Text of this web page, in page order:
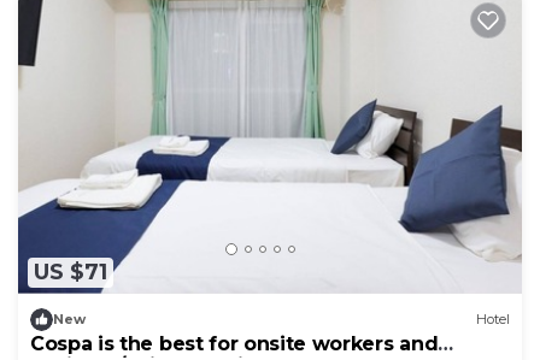
US $71
New Hotel
Cospa is the best for onsite workers and